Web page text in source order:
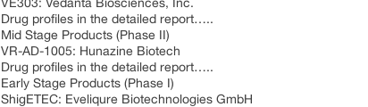
Drug profiles in the detailed report…..
Mid Stage Products (Phase II)
VR-AD-1005: Hunazine Biotech
Drug profiles in the detailed report…..
Early Stage Products (Phase I)
ShigETEC: Eveliqure Biotechnologies GmbH